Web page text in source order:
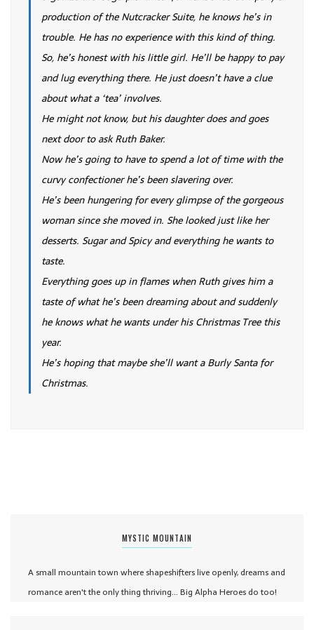
production of the Nutcracker Suite, he knows he’s in
trouble. He has no experience with this kind of thing.
So, he’s honest with his little girl. He’ll be happy to pay
and lug everything there. He just doesn’t have a clue
about what a ‘tea’ involves.
He might not know, but his daughter does and goes
next door to ask Ruth Baker.
Now he’s going to have to spend a lot of time with the
curvy confectioner he’s been slavering over.
He’s been hungering for every glimpse of the gorgeous
woman since she moved in. She looked just like her
desserts. Sugar and Spicy and everything he wants to
taste.
Everything goes up in flames when Ruth gives him a
taste of what he’s been dreaming about and suddenly
he knows what he wants under his Christmas Tree this
year.
He’s hoping that maybe she’ll want a Burly Santa for
Christmas.
MYSTIC MOUNTAIN
A small mountain town where shapeshifters live openly, dreams and
romance aren't the only thing thriving... Big Alpha Heroes do too!